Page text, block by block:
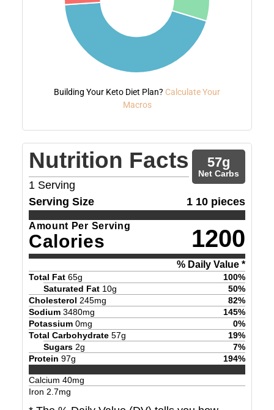
Building Your Keto Diet Plan? Calculate Your
Macros
Nutrition Facts
1 Serving
57g
Net Carbs
Serving Size 1 10 pieces
Amount Per Serving
Calories 1200
% Daily Value *
Total Fat 65g 100%
Saturated Fat 10g 50%
Cholesterol 245mg 82%
Sodium 3480mg 145%
Potassium 0mg 0%
Total Carbohydrate 57g 19%
Sugars 2g 7%
Protein 97g 194%
Calcium 40mg
Iron 2.7mg